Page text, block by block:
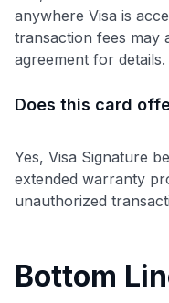
anywhere Visa is
transaction fees
agreement for details.
Does this card
Yes, Visa Signature
extended warranty
unauthorized
Bottom